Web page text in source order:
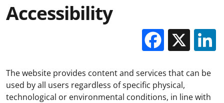
Accessibility
X
The website provides content and services that can be
used by all users regardless of specific physical,
technological or environmental conditions, in line with